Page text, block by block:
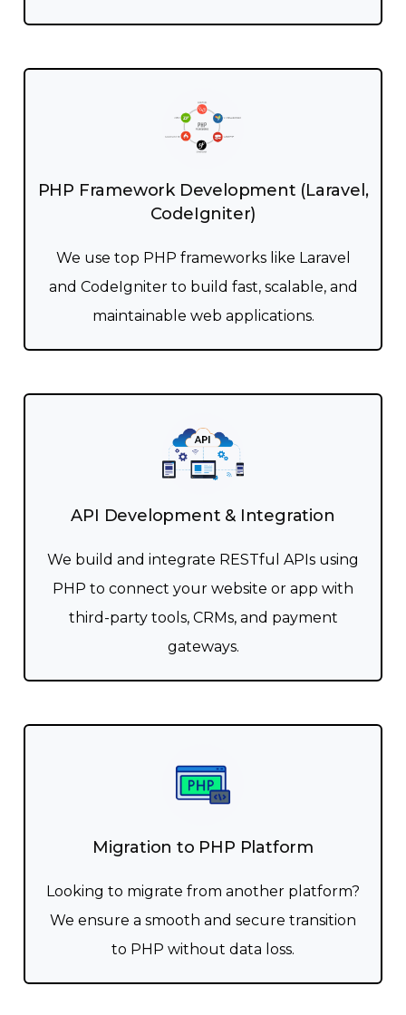
PHP Framework Development (Laravel,
CodeIgniter)
We use top PHP frameworks like Laravel
and CodeIgniter to build fast, scalable, and
maintainable web applications.
API Development & Integration
We build and integrate RESTful APIs using
PHP to connect your website or app with
third-party tools, CRMs, and payment
gateways.
Migration to PHP Platform
Looking to migrate from another platform?
We ensure a smooth and secure transition
to PHP without data loss.